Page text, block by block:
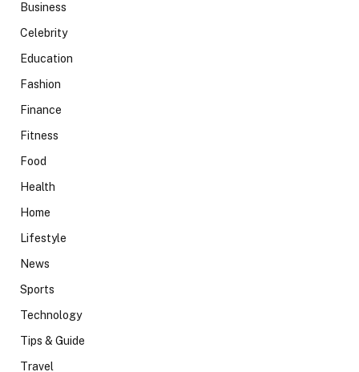
Business
Celebrity
Education
Fashion
Finance
Fitness
Food
Health
Home
Lifestyle
News
Sports
Technology
Tips & Guide
Travel